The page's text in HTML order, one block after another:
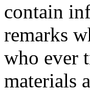
contain
remarks
who ever
materials